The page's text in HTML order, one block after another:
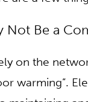
much like
is
with either
former
are a few